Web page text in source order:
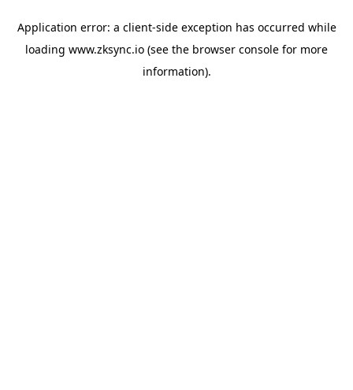
Application error: a client-side exception has occurred while
loading www.zksync.io (see the browser console for more
information).